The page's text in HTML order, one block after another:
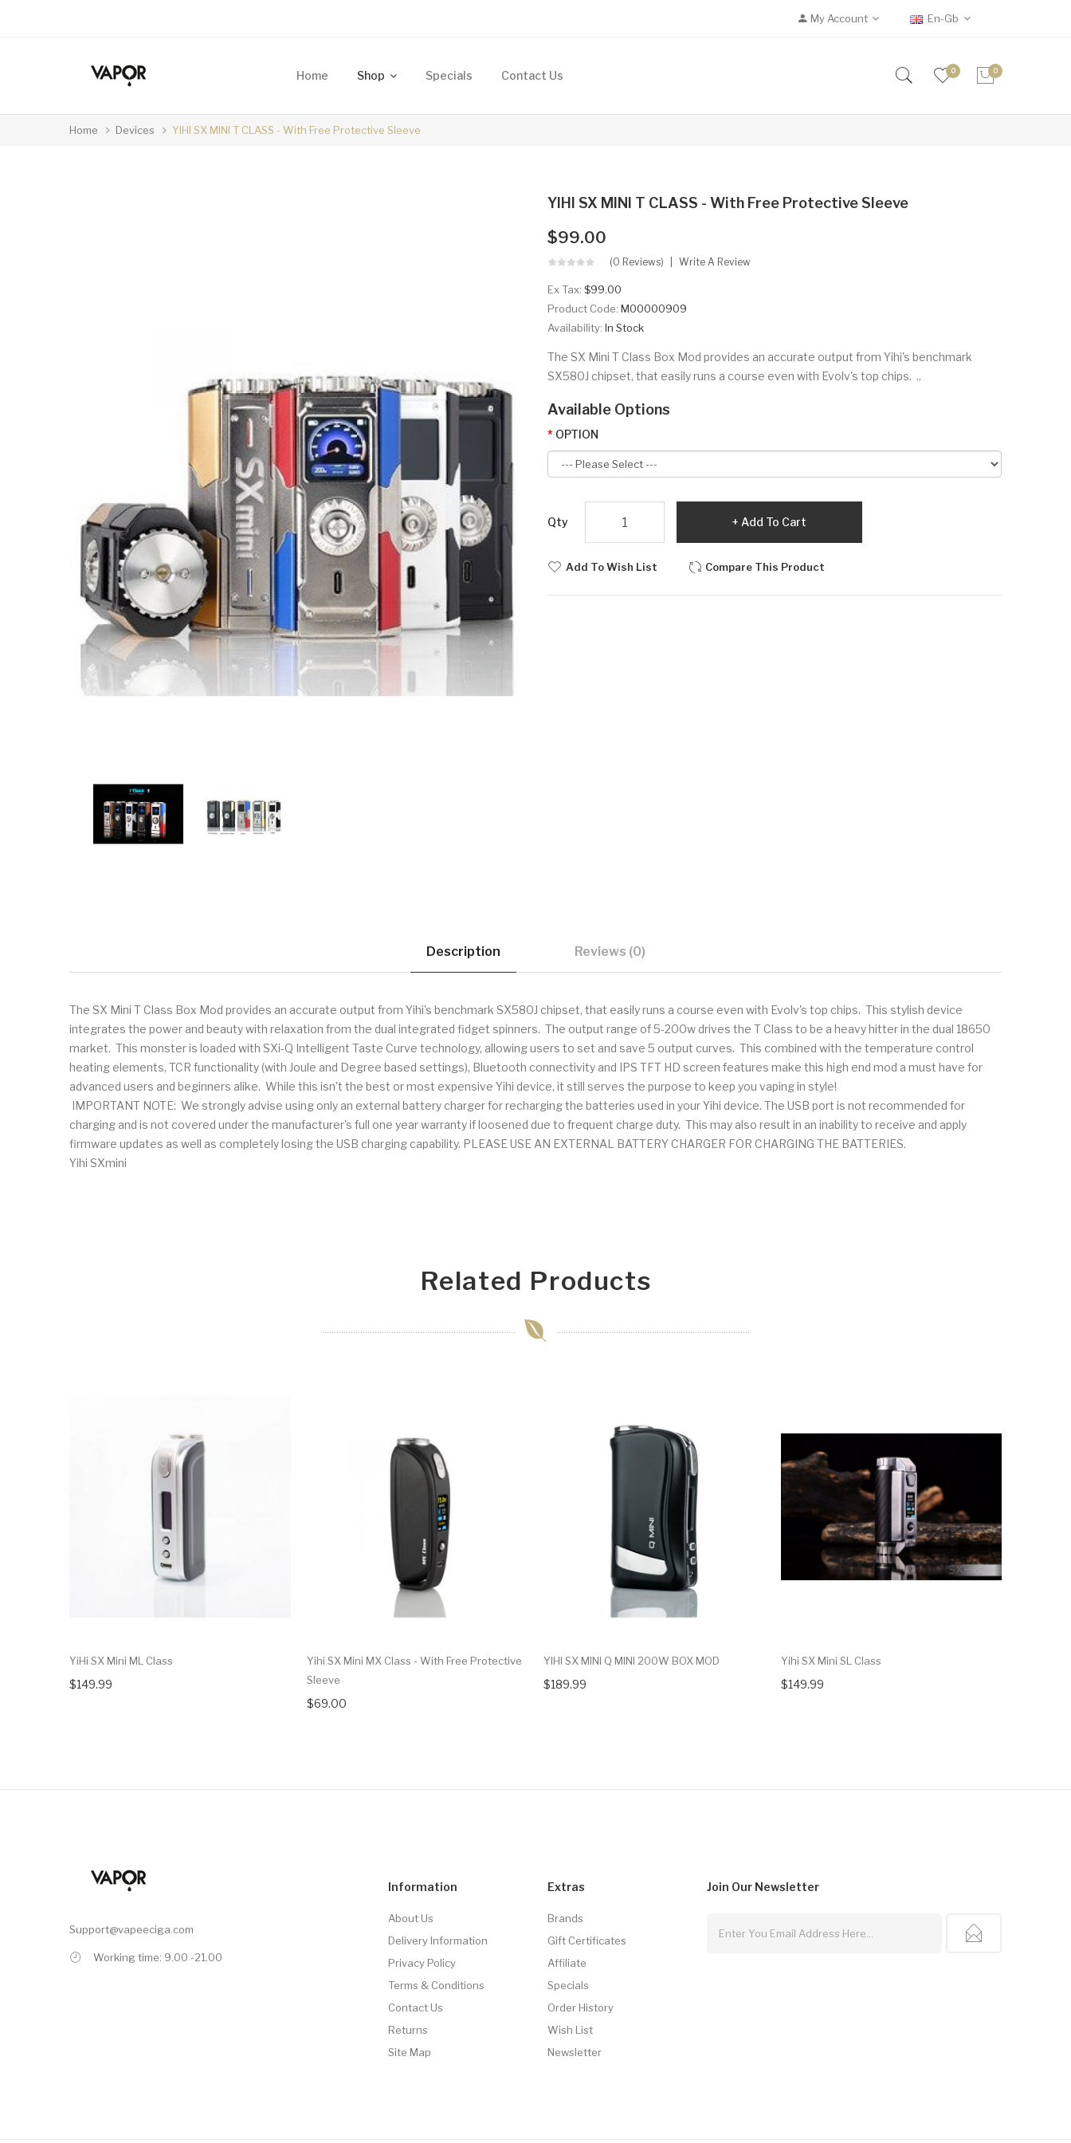
My Account En-Gb
Home Shop Specials Contact Us 0 0
Home Devices YIHI SX MINI T CLASS - With Free Protective Sleeve
YIHI SX MINI T CLASS - With Free Protective Sleeve
$99.00
(0 Reviews) Write A Review
Ex Tax: $99.00
Product Code: M00000909
Availability: In Stock
The SX Mini T Class Box Mod provides an accurate output from Yihi's benchmark
SX580J chipset, that easily runs a course even with Evolv's top chips. ..
Available Options
OPTION
Qty Add To Cart
Add To Wish List Compare This Product
Description Reviews (0)
The SX Mini T Class Box Mod provides an accurate output from Yihi's benchmark SX580J chipset, that easily runs a course even with Evolv's top chips. This stylish device
integrates the power and beauty with relaxation from the dual integrated fidget spinners. The output range of 5-200w drives the T Class to be a heavy hitter in the dual 18650
market. This monster is loaded with SXi-Q Intelligent Taste Curve technology, allowing users to set and save 5 output curves. This combined with the temperature control
heating elements, TCR functionality (with Joule and Degree based settings), Bluetooth connectivity and IPS TFT HD screen features make this high end mod a must have for
advanced users and beginners alike. While this isn't the best or most expensive Yihi device, it still serves the purpose to keep you vaping in style!
IMPORTANT NOTE: We strongly advise using only an external battery charger for recharging the batteries used in your Yihi device. The USB port is not recommended for
charging and is not covered under the manufacturer's full one year warranty if loosened due to frequent charge duty. This may also result in an inability to receive and apply
firmware updates as well as completely losing the USB charging capability. PLEASE USE AN EXTERNAL BATTERY CHARGER FOR CHARGING THE BATTERIES.
Yihi SXmini
Related Products
YiHi SX Mini ML Class
$149.99
Yihi SX Mini MX Class - With Free Protective
Sleeve
$69.00
YIHI SX MINI Q MINI 200W BOX MOD
$189.99
Yihi SX Mini SL Class
$149.99
Support@vapeeciga.com
Working time: 9.00 -21.00
Information
About Us
Delivery Information
Privacy Policy
Terms & Conditions
Contact Us
Returns
Site Map
Extras
Brands
Gift Certificates
Affiliate
Specials
Order History
Wish List
Newsletter
Join Our Newsletter